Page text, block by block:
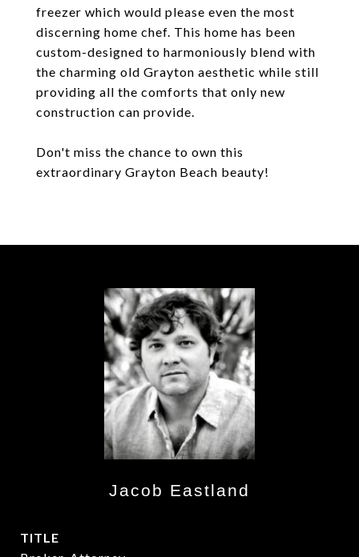
freezer which would please even the most
discerning home chef. This home has been
custom-designed to harmoniously blend with
the charming old Grayton aesthetic while still
providing all the comforts that only new
construction can provide.
Don't miss the chance to own this
extraordinary Grayton Beach beauty!
Jacob Eastland
TITLE